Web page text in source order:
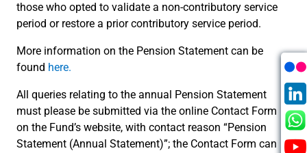
those who opted to validate a non-contributory service
period or restore a prior contributory service period.
More information on the Pension Statement can be
found here.
All queries relating to the annual Pension Statement
must please be submitted via the online Contact Form
on the Fund’s website, with contact reason “Pension
Statement (Annual Statement)”; the Contact Form can